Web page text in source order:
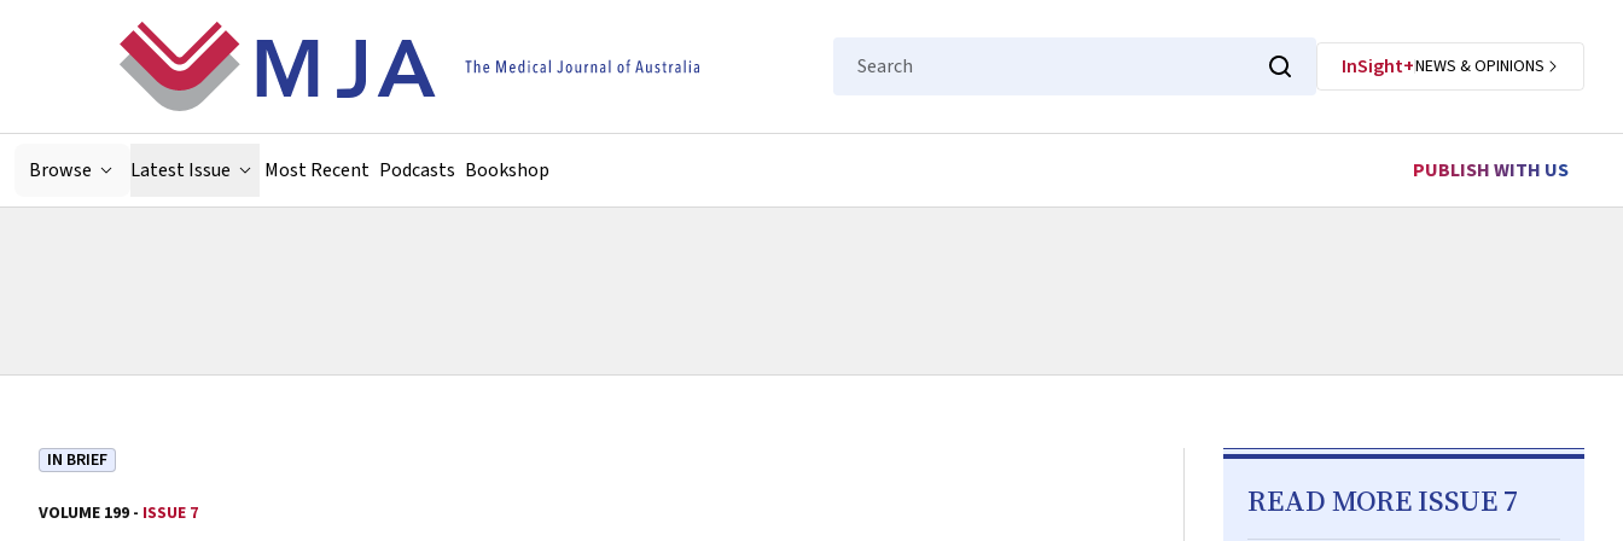
Search
InSight+NEWS & OPINIONS
Browse Latest Issue Most Recent Podcasts Bookshop PUBLISH WITH US
IN BRIEF
VOLUME 199 - ISSUE 7 READ MORE ISSUE 7